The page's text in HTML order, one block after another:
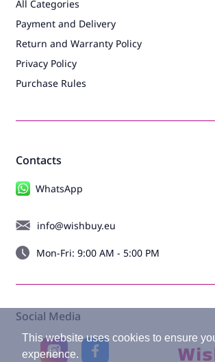
This website uses cookies to ensure
experience.
Small household appliances
Vacuum cleaners
Robot vacuum cleaners
Steam cleaners
Batteries for vacuum cleaners
Beauty and health
Hair curlers
Hair straighteners
Contacts
WhatsApp
info@wishbuy.eu
Mon-Fri: 9:00 AM - 5:00 PM
All Categories
Payment and Delivery
Return and Warranty Policy
Privacy Policy
Purchase Rules
Social Media